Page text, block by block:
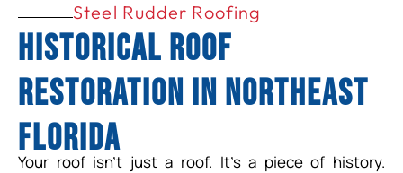
Steel Rudder Roofing
Historical Roof
Restoration in Northeast
Florida
Your roof isn’t just a roof. It’s a piece of history.